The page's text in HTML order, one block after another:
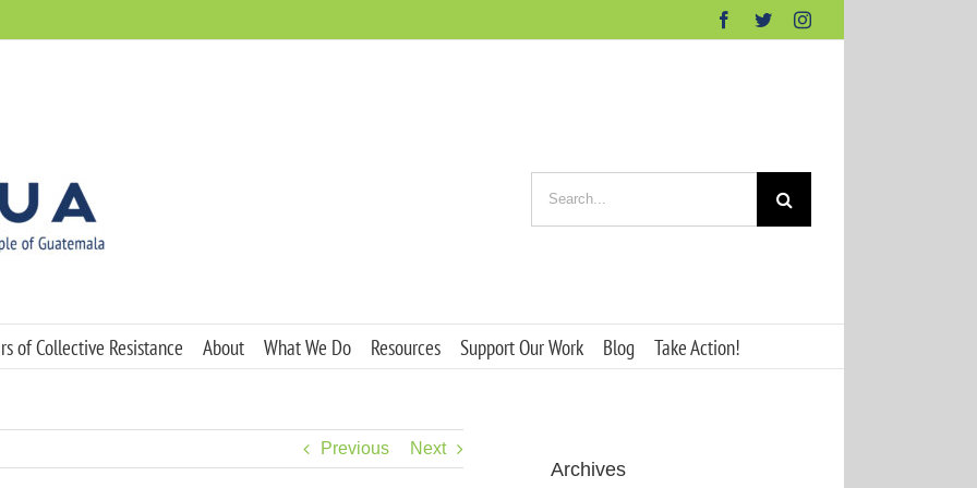
Facebook
TwitterInstagram
for:
of Collective Resistance About What We Do Resources Support Our Work Blog Take Action!
Previous Next
Archives